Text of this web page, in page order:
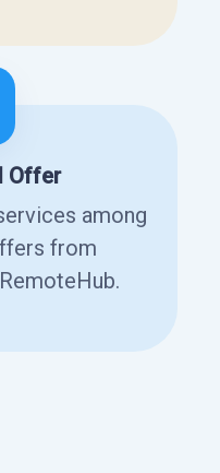
Offer
among
from